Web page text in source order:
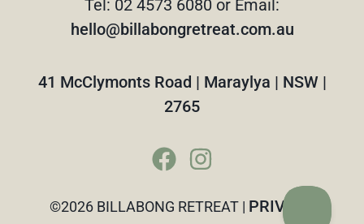
Tel: 02 4573 6080 or Email:
hello@billabongretreat.com.au
41 McClymonts Road | Maraylya | NSW |
2765
©2026 BILLABONG RETREAT | PRIVACY